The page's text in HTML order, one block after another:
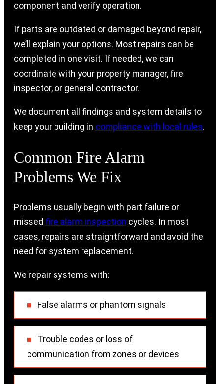
component and verify operation.
If parts are outdated or damaged beyond repair,
we’ll explain your options. Most repairs can be
completed in one visit. If needed, we can
coordinate with your property manager, fire
inspector, or general contractor.
We document all findings and system details to
keep your building in compliance with local rules.
Common Fire Alarm
Problems We Fix
Problems usually begin with part failure or
missed fire alarm inspection cycles. In most
cases, repairs are straightforward and avoid the
need for system replacement.
We repair systems with:
False alarms or phantom signals
Trouble codes or loss of
communication from zones or devices